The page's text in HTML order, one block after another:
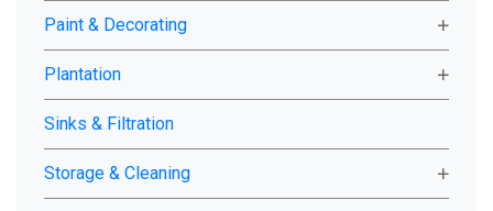
Paint & Decorating
Plantation
Sinks & Filtration
Storage & Cleaning